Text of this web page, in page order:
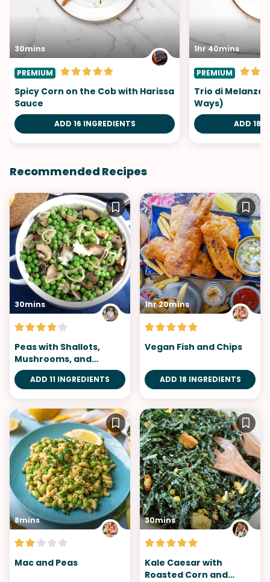
30mins
PREMIUM
Spicy Corn on the Cob with Harissa
Sauce
ADD 16 INGREDIENTS
1hr 40mins
PREMIUM
Trio di
Ways)
ADD 18
Recommended Recipes
30mins
Peas with Shallots,
Mushrooms, and
Tarragon
ADD 11 INGREDIENTS
1hr 20mins
Vegan Fish and Chips
ADD 18 INGREDIENTS
8mins
Mac and Peas
30mins
Kale Caesar with
Roasted Corn and